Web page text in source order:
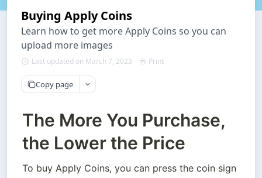
Buying Apply Coins
Learn how to get more Apply Coins so you can
upload more images
Last updated on March 7, 2023 Print
Copy page
The More You Purchase,
the Lower the Price
To buy Apply Coins, you can press the coin sign